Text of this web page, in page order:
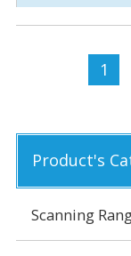
1
Product's
Scanning